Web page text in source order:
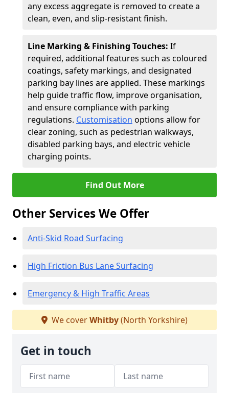
any excess aggregate is removed to create a
clean, even, and slip-resistant finish.
Line Marking & Finishing Touches: If
required, additional features such as coloured
coatings, safety markings, and designated
parking bay lines are applied. These markings
help guide traffic flow, improve organisation,
and ensure compliance with parking
regulations. Customisation options allow for
clear zoning, such as pedestrian walkways,
disabled parking bays, and electric vehicle
charging points.
Find Out More
Other Services We Offer
Anti-Skid Road Surfacing
High Friction Bus Lane Surfacing
Emergency & High Traffic Areas
We coverWhitby(North Yorkshire)
Get in touch